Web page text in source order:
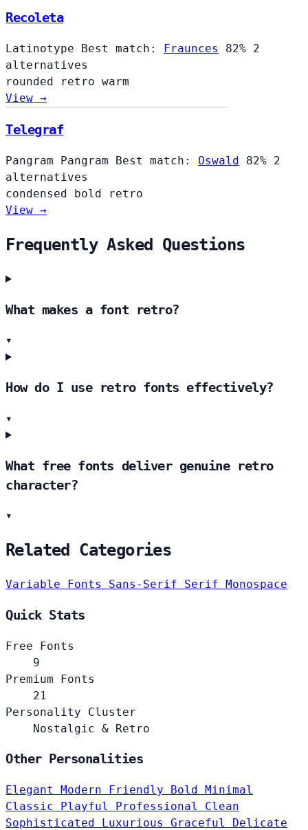
Recoleta
Latinotype Best match: Fraunces 82% 2
alternatives
rounded
retro warm
View →
Telegraf
Pangram Pangram Best match: Oswald 82% 2
alternatives
condensed
bold
retro
View →
Frequently Asked Questions
What makes a font retro?
▾
How do I use retro fonts effectively?
▾
What free fonts deliver genuine retro
character?
▾
Related Categories
Variable Fonts Sans-Serif Serif Monospace
Quick Stats
Free Fonts
9
Premium Fonts
21
Personality Cluster
Nostalgic & Retro
Other Personalities
Elegant Modern Friendly Bold Minimal
Classic Playful Professional Clean
Sophisticated Luxurious Graceful Delicate